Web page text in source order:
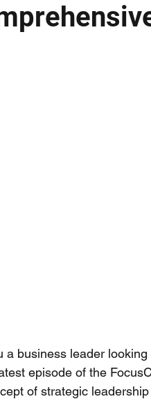
a business leader
episode of the
of strategic